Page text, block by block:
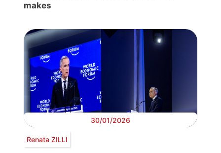
makes
30/01/2026
Renata ZILLI